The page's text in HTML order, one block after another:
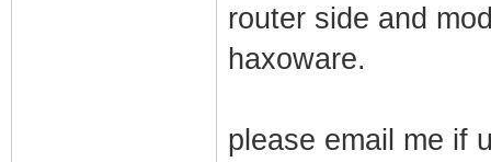
router side and
haxoware.
please email me if